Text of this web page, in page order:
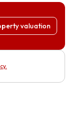
valuation
.